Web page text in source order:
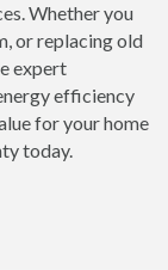
Whether you
or replacing old
expert
efficiency
for your home
today.